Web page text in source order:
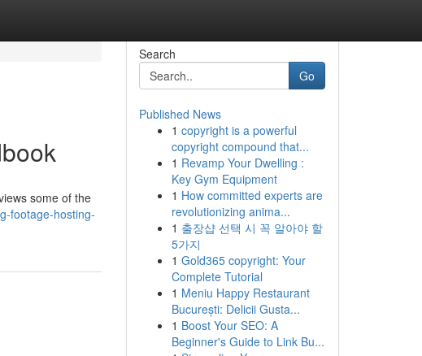
some of the
footage-hosting-
Search
Go
Published News
1 copyright is a powerful
copyright compound that...
1 Revamp Your Dwelling :
Key Gym Equipment
1 How committed experts are
revolutionizing anima...
1 출장샵 선택 시 꼭 알아야 할
5가지
1 Gold365 copyright: Your
Complete Tutorial
1 Meniu Happy Restaurant
București: Delicii Gusta...
1 Boost Your SEO: A
Beginner's Guide to Link Bu...